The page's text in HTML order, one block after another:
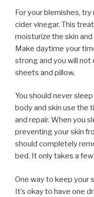
For your blemishes,
cider vinegar. This
moisturize the skin
Make daytime your
strong and you will
sheets and pillow.
You should never
body and skin use the
and repair. When you
preventing your skin
should completely
bed. It only takes a
One way to keep your
It’s okay to have one